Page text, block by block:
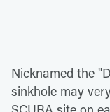
Nicknamed the
sinkhole may